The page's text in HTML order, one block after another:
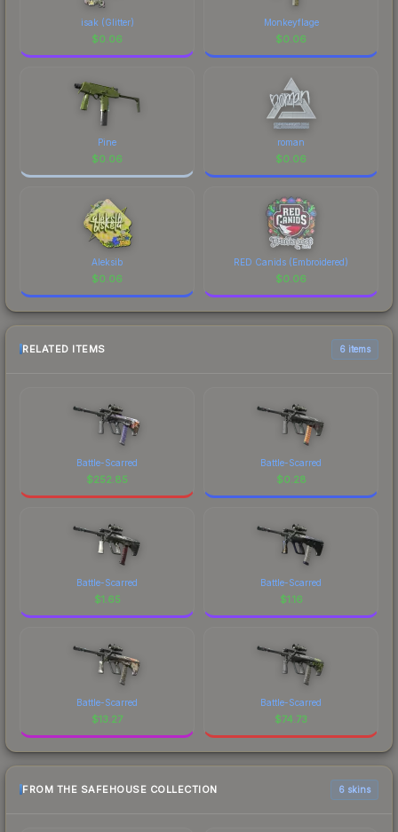
isak (Glitter)
$0.06
Monkeyflage
$0.06
Pine
$0.06
roman
$0.06
Aleksib
$0.06
RED Canids (Embroidered)
$0.06
RELATED ITEMS 6 items
Battle-Scarred
$252.85
Battle-Scarred
$0.28
Battle-Scarred
$1.65
Battle-Scarred
$1.16
Battle-Scarred
$13.27
Battle-Scarred
$74.73
FROM THE SAFEHOUSE COLLECTION 6 skins